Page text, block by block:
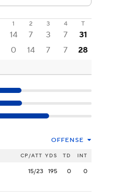
1 2 3 4 T
14 7 3 7 31
0 14 7 7 28
OFFENSE
CP/ATT YDS TD INT
15/23 195 0 0